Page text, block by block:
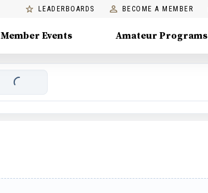
LEADERBOARDS BECOME A MEMBER
Member Events Amateur Programs